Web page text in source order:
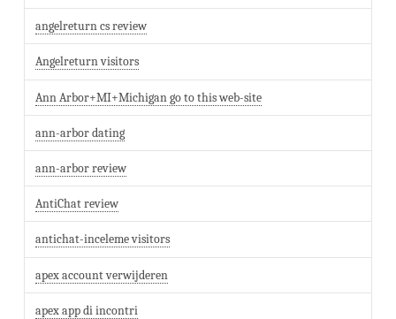
angelreturn cs review
Angelreturn visitors
Ann Arbor+MI+Michigan go to this web-site
ann-arbor dating
ann-arbor review
AntiChat review
antichat-inceleme visitors
apex account verwijderen
apex app di incontri